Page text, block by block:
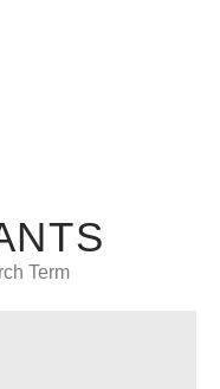
Term